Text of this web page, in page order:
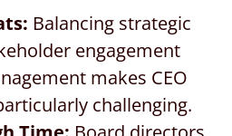
Balancing strategic
engagement
makes CEO
challenging.